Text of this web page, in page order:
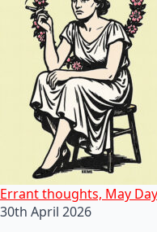
Errant thoughts, May
30th April 2026